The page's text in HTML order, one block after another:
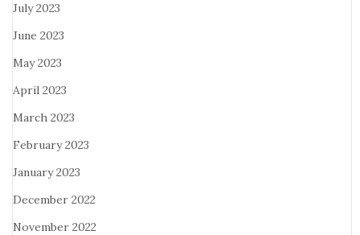
July 2023
June 2023
May 2023
April 2023
March 2023
February 2023
January 2023
December 2022
November 2022